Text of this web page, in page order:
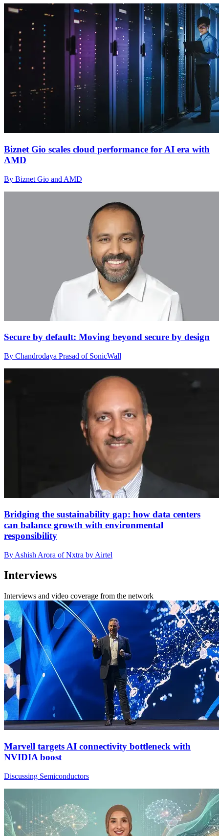
Biznet Gio scales cloud performance for AI era with
AMD
By Biznet Gio and AMD
Secure by default: Moving beyond secure by design
By Chandrodaya Prasad of SonicWall
Bridging the sustainability gap: how data centers
can balance growth with environmental
responsibility
By Ashish Arora of Nxtra by Airtel
Interviews
Interviews and video coverage from the network
Marvell targets AI connectivity bottleneck with
NVIDIA boost
Discussing Semiconductors